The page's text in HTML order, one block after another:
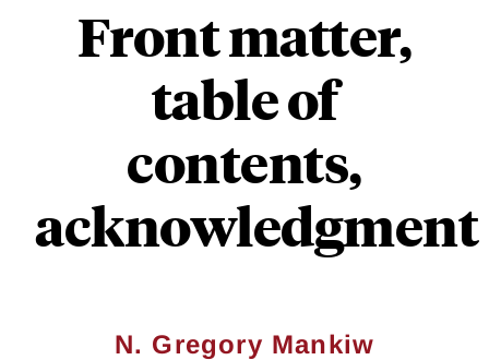
Front matter,
table of
contents,
acknowledgment
N. Gregory Mankiw